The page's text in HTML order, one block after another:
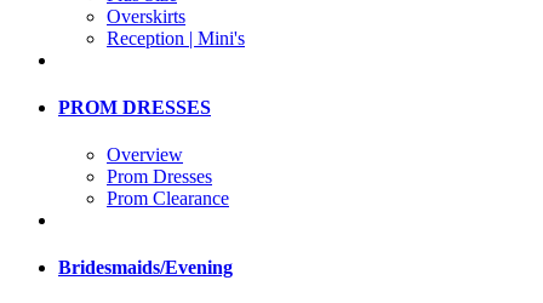
Overskirts
Reception | Mini's
PROM DRESSES
Overview
Prom Dresses
Prom Clearance
Bridesmaids/Evening